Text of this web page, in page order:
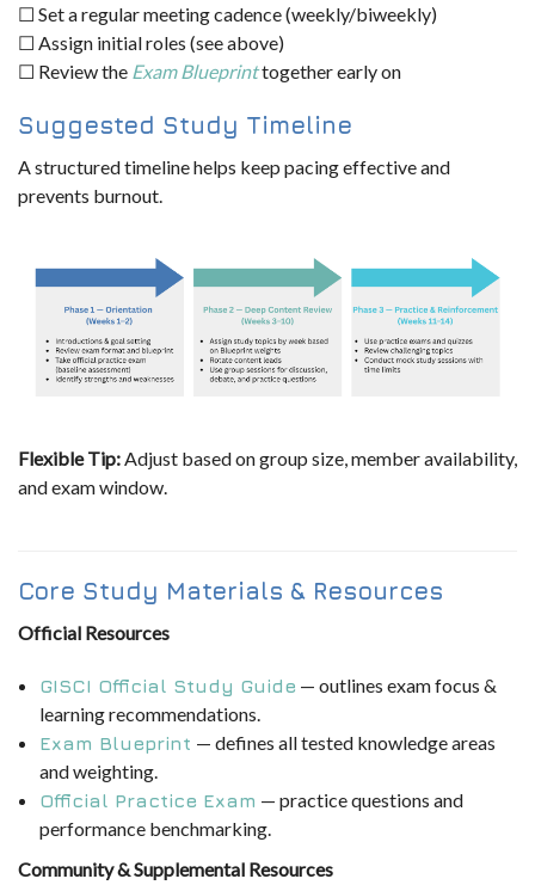
☐ Set a regular meeting cadence (weekly/biweekly)
☐ Assign initial roles (see above)
☐ Review the Exam Blueprinttogether early on
Suggested Study Timeline
A structured timeline helps keep pacing effective and
prevents burnout.
Flexible Tip:Adjust based on group size, member availability,
and exam window.
Core Study Materials & Resources
Official Resources
GISCI Official Study Guide — outlines exam focus &
learning recommendations.
Exam Blueprint — defines all tested knowledge areas
and weighting.
Official Practice Exam — practice questions and
performance benchmarking.
Community & Supplemental Resources